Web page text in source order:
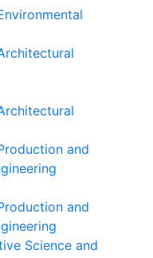
and
and
Science and